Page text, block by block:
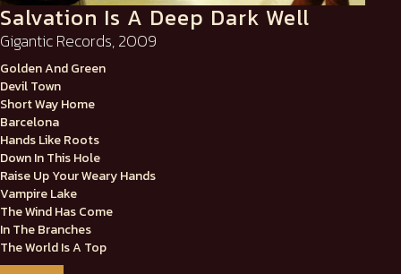
Salvation Is A Deep Dark Well
Gigantic Records, 2009
Golden And Green
Devil Town
Short Way Home
Barcelona
Hands Like Roots
Down In This Hole
Raise Up Your Weary Hands
Vampire Lake
The Wind Has Come
In The Branches
The World Is A Top